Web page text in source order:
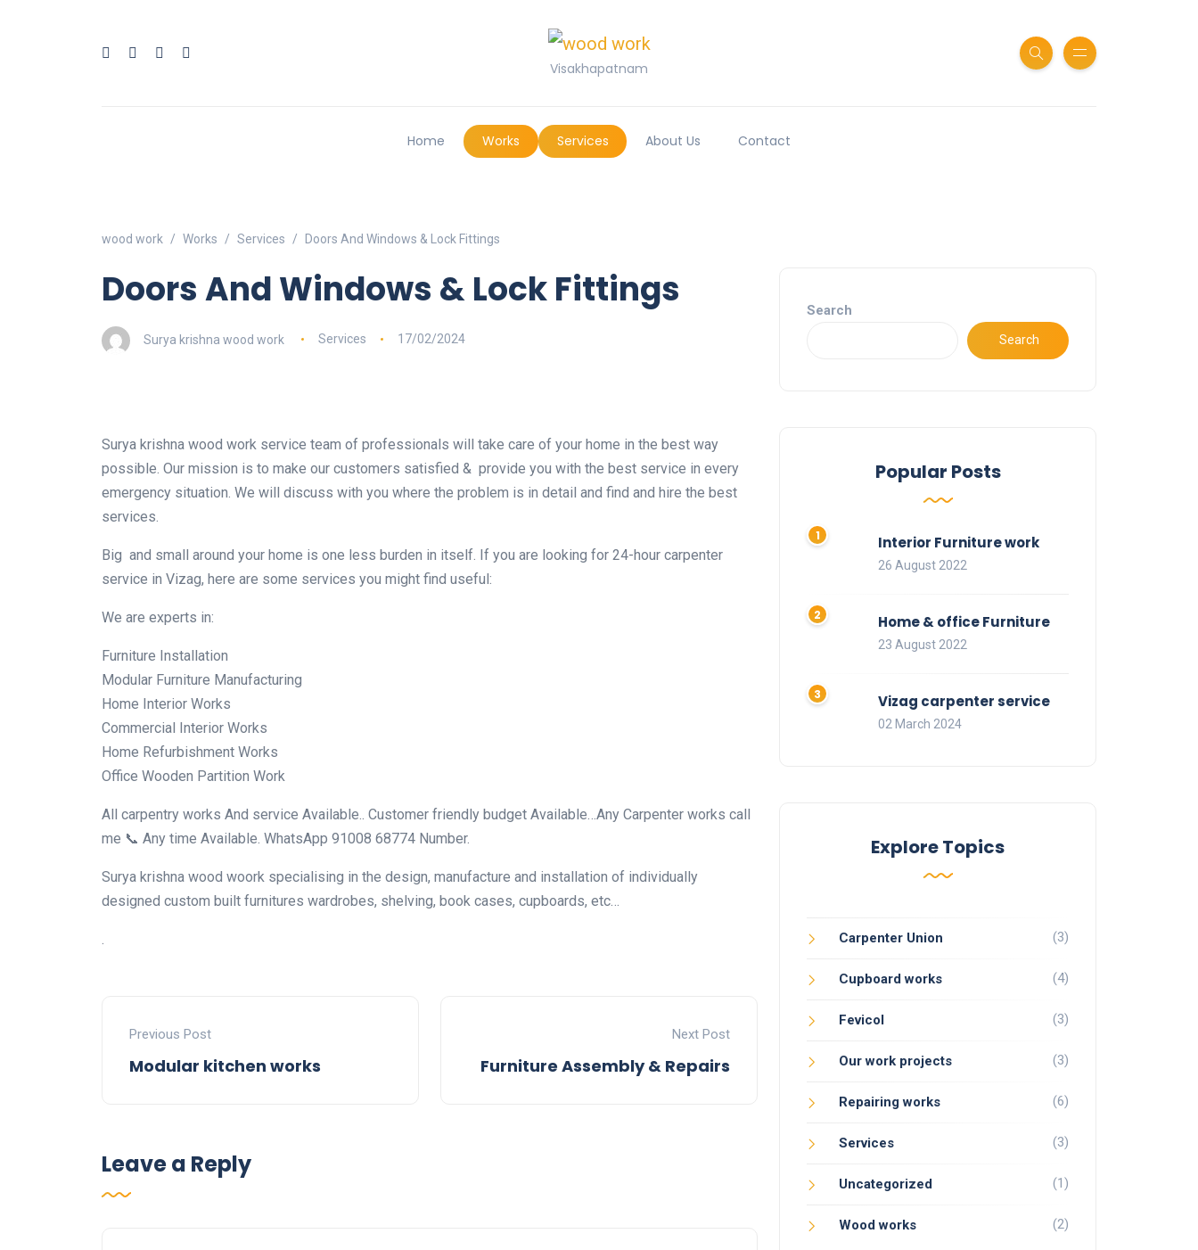
Visakhapatnam
Home Works Services About Us Contact
wood work Works Services Doors And Windows & Lock Fittings
Doors And Windows & Lock Fittings
Surya krishna wood work Services 17/02/2024
Surya krishna wood work service team of professionals will take care of your home in the best way
possible. Our mission is to make our customers satisfied & provide you with the best service in every
emergency situation. We will discuss with you where the problem is in detail and find and hire the best
services.
Big and small around your home is one less burden in itself. If you are looking for 24-hour carpenter
service in Vizag, here are some services you might find useful:
We are experts in:
Furniture Installation
Modular Furniture Manufacturing
Home Interior Works
Commercial Interior Works
Home Refurbishment Works
Office Wooden Partition Work
All carpentry works And service Available.. Customer friendly budget Available…Any Carpenter works call
me 📞 Any time Available. WhatsApp 91008 68774 Number.
Surya krishna wood woork specialising in the design, manufacture and installation of individually
designed custom built furnitures wardrobes, shelving, book cases, cupboards, etc…
Previous Post
Modular kitchen works
Next Post
Furniture Assembly & Repairs
Leave a Reply
Search
Search
Popular Posts
Interior Furniture work
26 August 2022
Home & office Furniture
23 August 2022
Vizag carpenter service
02 March 2024
Explore Topics
Carpenter Union (3)
Cupboard works (4)
Fevicol (3)
Our work projects (3)
Repairing works (6)
Services (3)
Uncategorized (1)
Wood works (2)